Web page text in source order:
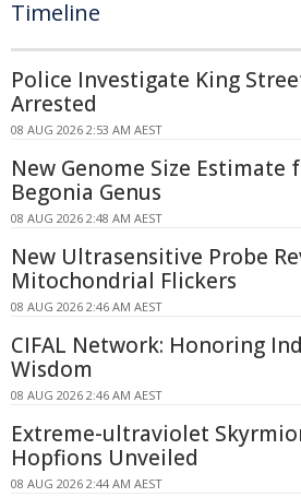
Timeline
Police Investigate King
Arrested
08 AUG 2026 2:53 AM AEST
New Genome Size Estimate
Begonia Genus
08 AUG 2026 2:48 AM AEST
New Ultrasensitive Probe
Mitochondrial Flickers
08 AUG 2026 2:46 AM AEST
CIFAL Network: Honoring
Wisdom
08 AUG 2026 2:46 AM AEST
Extreme-ultraviolet
Hopfions Unveiled
08 AUG 2026 2:44 AM AEST